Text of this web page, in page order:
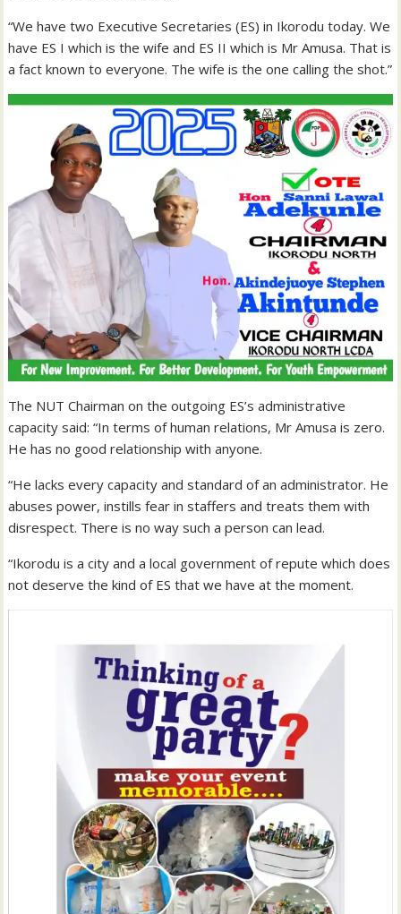
“We have two Executive Secretaries (ES) in Ikorodu today. We
have ES I which is the wife and ES II which is Mr Amusa. That is
a fact known to everyone. The wife is the one calling the shot.”
The NUT Chairman on the outgoing ES’s administrative
capacity said: “In terms of human relations, Mr Amusa is zero.
He has no good relationship with anyone.
“He lacks every capacity and standard of an administrator. He
abuses power, instills fear in staffers and treats them with
disrespect. There is no way such a person can lead.
“Ikorodu is a city and a local government of repute which does
not deserve the kind of ES that we have at the moment.